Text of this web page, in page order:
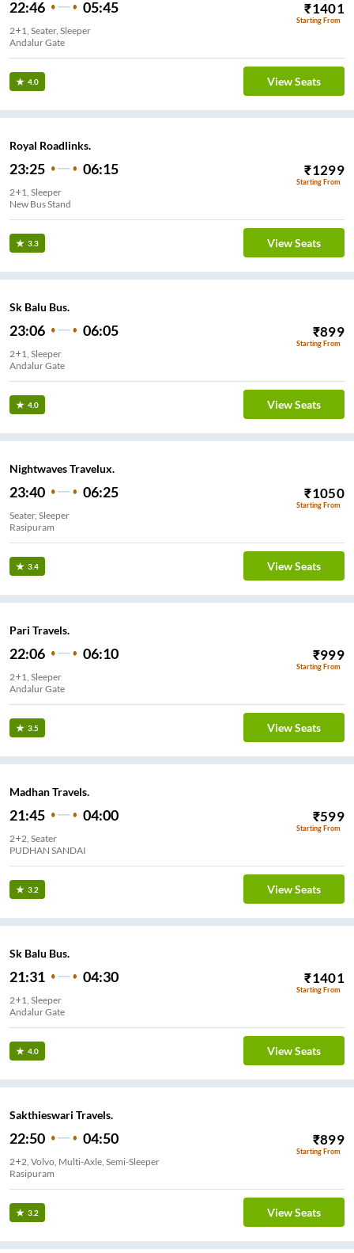
22:46 05:45 ₹1401
Starting From
2+1, Seater, Sleeper
Andalur Gate
4.0 View Seats
Royal Roadlinks.
23:25 06:15 ₹1299
Starting From
2+1, Sleeper
New Bus Stand
3.3 View Seats
Sk Balu Bus.
23:06 06:05 ₹899
Starting From
2+1, Sleeper
Andalur Gate
4.0 View Seats
Nightwaves Travelux.
23:40 06:25 ₹1050
Starting From
Seater, Sleeper
Rasipuram
3.4 View Seats
Pari Travels.
22:06 06:10 ₹999
Starting From
2+1, Sleeper
Andalur Gate
3.5 View Seats
Madhan Travels.
21:45 04:00 ₹599
Starting From
2+2, Seater
PUDHAN SANDAI
3.2 View Seats
Sk Balu Bus.
21:31 04:30 ₹1401
Starting From
2+1, Sleeper
Andalur Gate
4.0 View Seats
Sakthieswari Travels.
22:50 04:50 ₹899
Starting From
2+2, Volvo, Multi-Axle, Semi-Sleeper
Rasipuram
3.2 View Seats